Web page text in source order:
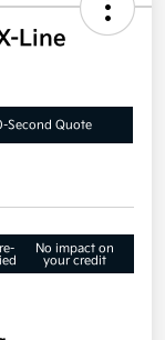
Line
Second Quote
No impact on
your credit